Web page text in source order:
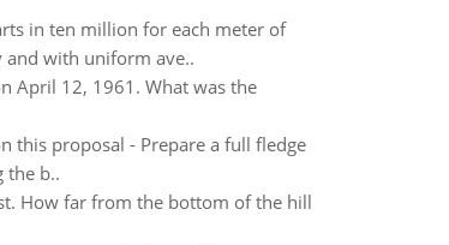
in ten million for each meter of
and with uniform ave..
April 12, 1961. What was the
this proposal - Prepare a full fledge
the b..
How far from the bottom of the hill